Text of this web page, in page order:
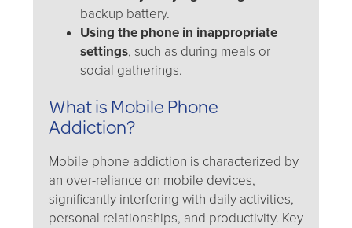
backup battery.
Using the phone in inappropriate
settings, such as during meals or
social gatherings.
What is Mobile Phone
Addiction?
Mobile phone addiction is characterized by
an over-reliance on mobile devices,
significantly interfering with daily activities,
personal relationships, and productivity. Key